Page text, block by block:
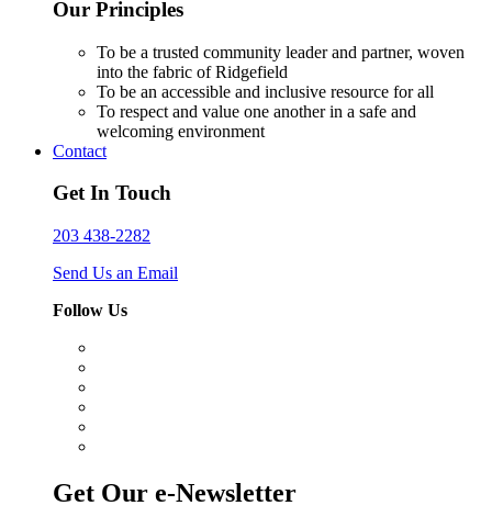
Our Principles
To be a trusted community leader and partner, woven
into the fabric of Ridgefield
To be an accessible and inclusive resource for all
To respect and value one another in a safe and
welcoming environment
Contact
Get In Touch
203 438-2282
Send Us an Email
Follow Us
Get Our e-Newsletter